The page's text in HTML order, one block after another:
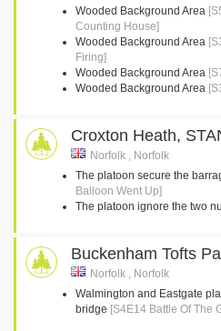
Wooded Background Area
Counting House]
Wooded Background Area
Firing]
Wooded Background Area
Wooded Background Area
Croxton Heath,
Norfolk , Norfolk
The platoon secure the
Balloon Went Up]
The platoon ignore the two
Buckenham Tofts
Norfolk , Norfolk
Walmington and Eastgate
bridge [S4E14 Battle Of The